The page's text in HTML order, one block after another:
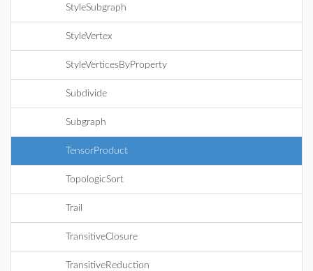
StyleSubgraph
StyleVertex
StyleVerticesByProperty
Subdivide
Subgraph
TensorProduct
TopologicSort
Trail
TransitiveClosure
TransitiveReduction